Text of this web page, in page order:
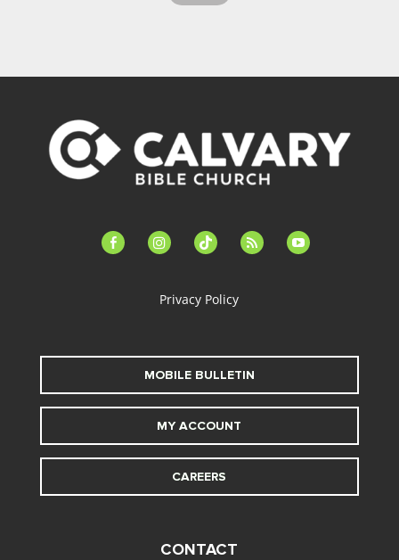
facebook-instagramtiktok feed youtube
Privacy Policy
MOBILE BULLETIN
MY ACCOUNT
CAREERS
CONTACT